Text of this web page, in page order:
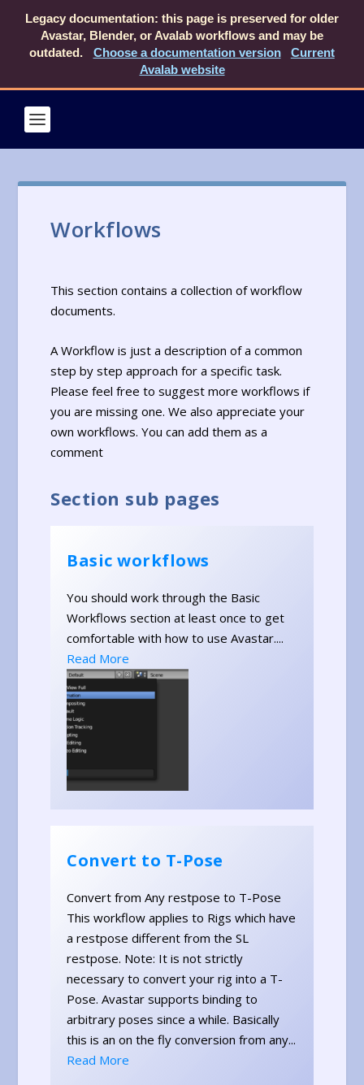
Legacy documentation: this page is preserved for older
Avastar, Blender, or Avalab workflows and may be
outdated.
Choose a documentation version
Current
Avalab website
Workflows
This section contains a collection of workflow
documents.
A Workflow is just a description of a common
step by step approach for a specific task.
Please feel free to suggest more workflows if
you are missing one. We also appreciate your
own workflows. You can add them as a
comment
Section sub pages
Basic workflows
You should work through the Basic
Workflows section at least once to get
comfortable with how to use Avastar....
Read More
Convert to T-Pose
Convert from Any restpose to T-Pose
This workflow applies to Rigs which have
a restpose different from the SL
restpose. Note: It is not strictly
necessary to convert your rig into a T-
Pose. Avastar supports binding to
arbitrary poses since a while. Basically
this is an on the fly conversion from any...
Read More